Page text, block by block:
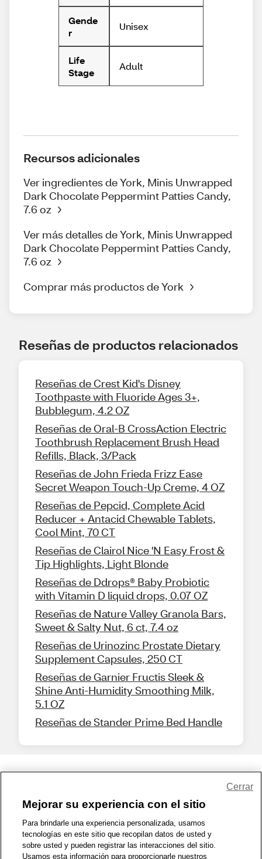
Gende
r
Unisex
Life
Stage
Adult
Recursos adicionales
Ver ingredientes de York, Minis Unwrapped
Dark Chocolate Peppermint Patties Candy,
7.6 oz
Ver más detalles de York, Minis Unwrapped
Dark Chocolate Peppermint Patties Candy,
7.6 oz
Comprar más productos de York
Reseñas de productos relacionados
Reseñas de Crest Kid's Disney
Toothpaste with Fluoride Ages 3+,
Bubblegum, 4.2 OZ
Reseñas de Oral-B CrossAction Electric
Toothbrush Replacement Brush Head
Refills, Black, 3/Pack
Reseñas de John Frieda Frizz Ease
Secret Weapon Touch-Up Creme, 4 OZ
Reseñas de Pepcid, Complete Acid
Reducer + Antacid Chewable Tablets,
Cool Mint, 70 CT
Reseñas de Clairol Nice 'N Easy Frost &
Tip Highlights, Light Blonde
Reseñas de Ddrops® Baby Probiotic
with Vitamin D liquid drops, 0.07 OZ
Reseñas de Nature Valley Granola Bars,
Sweet & Salty Nut, 6 ct, 7.4 oz
Reseñas de Urinozinc Prostate Dietary
Supplement Capsules, 250 CT
Reseñas de Garnier Fructis Sleek &
Shine Anti-Humidity Smoothing Milk,
5.1 OZ
Reseñas de Stander Prime Bed Handle
1-800-679-9691 | Contáctenos | Términos de Uso | Accesibilidad
Política de Privacidad | WA Privacy Policy | Mapa del sitio
Zona de Bienestar | © 1999 - 2026 CVS.com
Mejorar su experiencia con el sitio
Para brindarle una experiencia personalizada, usamos
tecnologías en este sitio que recopilan datos de usted y
sobre usted y pueden registrar las interacciones del sitio.
Usamos esta información para proporcionarle nuestros
Cerrar